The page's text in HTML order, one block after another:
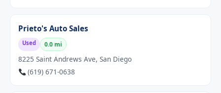
Prieto's Auto Sales
Used 0.0 mi
8225 Saint Andrews Ave, San Diego
(619) 671-0638